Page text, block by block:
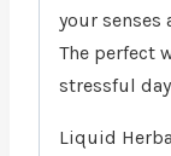
your senses
The perfect
stressful
Liquid